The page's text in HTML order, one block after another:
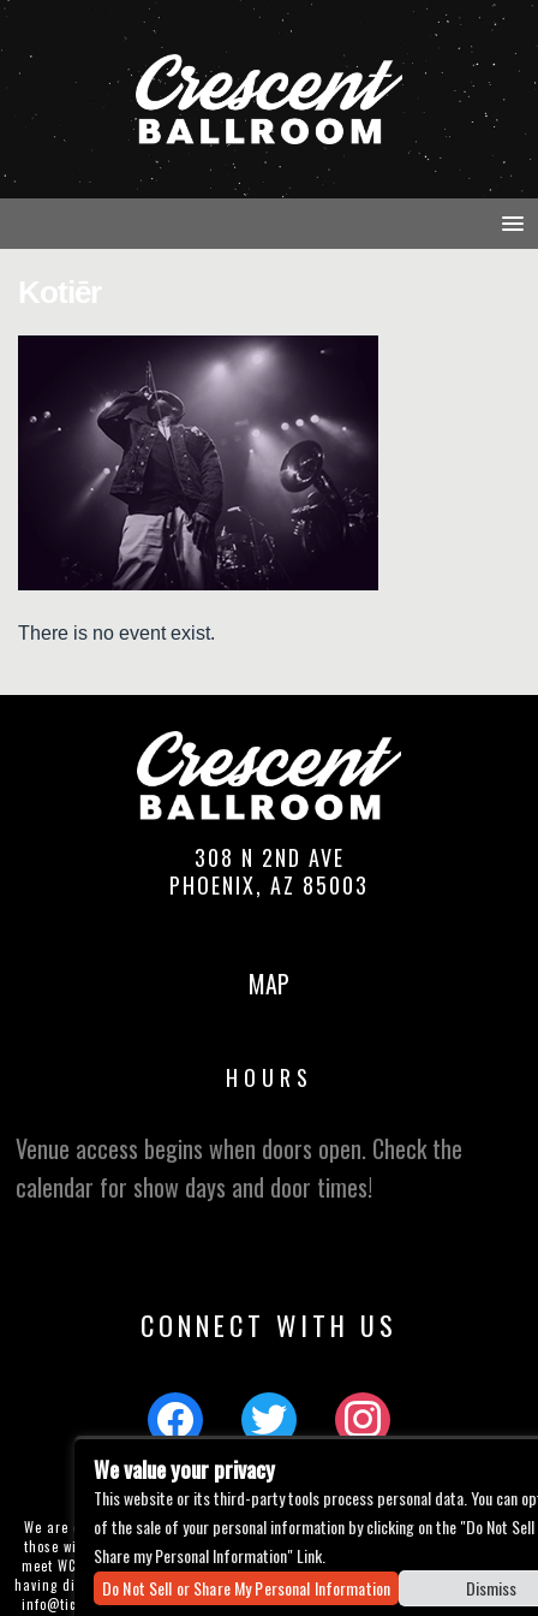
Kotiēr
There is no event exist.
308 N 2ND AVE
PHOENIX, AZ 85003
MAP
HOURS
Venue access begins when doors open. Check the
calendar for show days and door times!
CONNECT WITH US
We are committed to full website accessibility for all of our fans, including
those with disabilities. Our website is currently undergoing development to
meet WCAG 2.1 Level AA compliance, which will be completed soon. If you are
having difficulty accessing this website, please email our customer support at
info@ticketweb.comso that we can provide you with the services you require
We value your privacy
This website or its third-party tools process personal data. You can
of the sale of your personal information by clicking on the "Do Not
Share my Personal Information" Link.
Do Not Sell or Share My Personal Information
Dismiss